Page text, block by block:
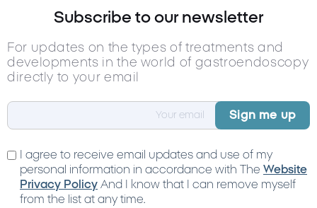
Subscribe to our newsletter
For updates on the types of treatments and
developments in the world of gastroendoscopy
directly to your email
I agree to receive email updates and use of my
personal information in accordance with The Website
Privacy Policy And I know that I can remove myself
from the list at any time.